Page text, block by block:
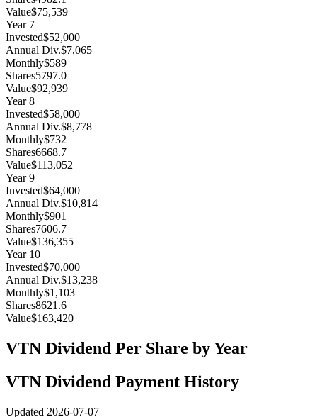
Value$75,539
Year 7
Invested$52,000
Annual Div.$7,065
Monthly$589
Shares5797.0
Value$92,939
Year8
Invested$58,000
Annual Div.$8,778
Monthly$732
Shares6668.7
Value$113,052
Year9
Invested$64,000
Annual Div.$10,814
Monthly$901
Shares7606.7
Value$136,355
Year 10
Invested$70,000
Annual Div.$13,238
Monthly$1,103
Shares8621.6
Value$163,420
VTN Dividend Per Share by Year
VTN Dividend Payment History
Updated 2026-07-07